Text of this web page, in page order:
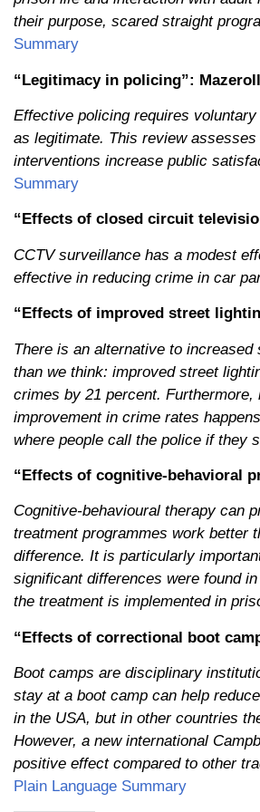
their purpose, scared straight
Summary
“Legitimacy in policing”:
Effective policing requires
as legitimate. This review
interventions increase public
Summary
“Effects of closed circuit
CCTV surveillance has a modest
effective in reducing crime in car
“Effects of improved street
There is an alternative to
than we think: improved street
crimes by 21 percent.
improvement in crime rates
where people call the police if they
“Effects of cognitive-behavioral
Cognitive-behavioural therapy can
treatment programmes work better
difference. It is particularly
significant differences were found
the treatment is implemented in
“Effects of correctional boot
Boot camps are disciplinary
stay at a boot camp can help
in the USA, but in other countries
However, a new international
positive effect compared to other
Plain Language Summary